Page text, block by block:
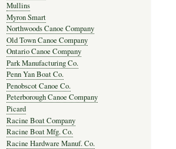
Mullins
Myron Smart
Northwoods Canoe Company
Old Town Canoe Company
Ontario Canoe Company
Park Manufacturing Co.
Penn Yan Boat Co.
Penobscot Canoe Co.
Peterborough Canoe Company
Picard
Racine Boat Company
Racine Boat Mfg. Co.
Racine Hardware Manuf. Co.